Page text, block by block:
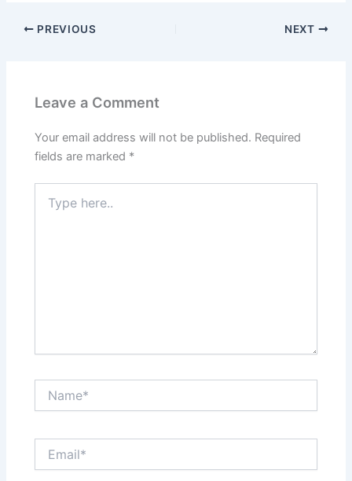
PREVIOUS NEXT
Leave a Comment
Your email address will not be published. Required
fields are marked *
here..